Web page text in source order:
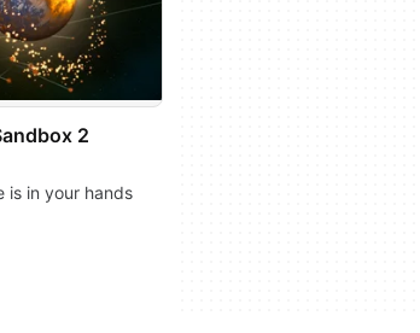
2
is in your hands